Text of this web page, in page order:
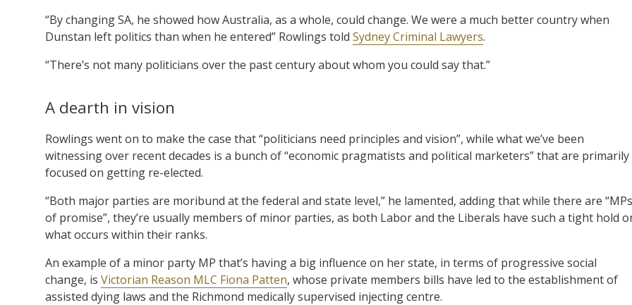
“By changing SA, he showed how Australia, as a whole, could change. We were a much better country when
Dunstan left politics than when he entered” Rowlings told Sydney Criminal Lawyers.
“There’s not many politicians over the past century about whom you could say that.”
A dearth in vision
Rowlings went on to make the case that “politicians need principles and vision”, while what we’ve been
witnessing over recent decades is a bunch of “economic pragmatists and political marketers” that are primarily
focused on getting re-elected.
“Both major parties are moribund at the federal and state level,” he lamented, adding that while there are “MPs
of promise”, they’re usually members of minor parties, as both Labor and the Liberals have such a tight hold
what occurs within their ranks.
An example of a minor party MP that’s having a big influence on her state, in terms of progressive social
change, is Victorian Reason MLC Fiona Patten, whose private members bills have led to the establishment of
assisted dying laws and the Richmond medically supervised injecting centre.